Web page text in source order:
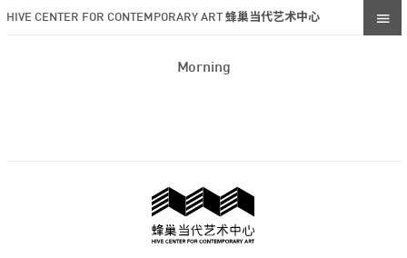
HIVE CENTER FOR CONTEMPORARY ART 蜂巢当代艺术中心
Morning